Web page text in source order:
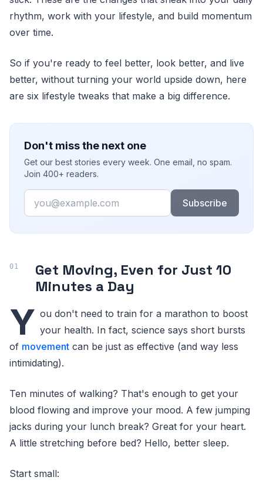
rhythm, work with your lifestyle, and build momentum
over time.
So if you're ready to feel better, look better, and live
better, without turning your world upside down, here
are six lifestyle tweaks that make a big difference.
Don't miss the next one
Get our best stories every week. One email, no spam.
Join 400+ readers.
Email
Subscribe
Get Moving, Even for Just 10
Minutes a Day
Y ou don't need to train for a marathon to boost
your health. In fact, science says short bursts
of movement can be just as effective (and way less
intimidating).
Ten minutes of walking? That's enough to get your
blood flowing and improve your mood. A few jumping
jacks during your lunch break? Great for your heart.
A little stretching before bed? Hello, better sleep.
Start small: